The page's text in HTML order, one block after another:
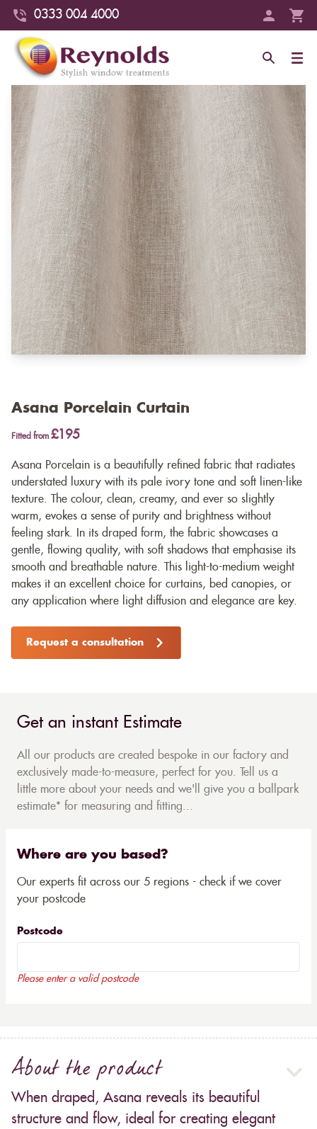
0333 004 4000
Asana Porcelain Curtain
Fitted from £195
Asana Porcelain is a beautifully refined fabric that radiates
understated luxury with its pale ivory tone and soft linen-like
texture. The colour, clean, creamy, and ever so slightly
warm, evokes a sense of purity and brightness without
feeling stark. In its draped form, the fabric showcases a
gentle, flowing quality, with soft shadows that emphasise its
smooth and breathable nature. This light-to-medium weight
makes it an excellent choice for curtains, bed canopies, or
any application where light diffusion and elegance are key.
Request a consultation
Get an instant Estimate
All our products are created bespoke in our factory and
exclusively made-to-measure, perfect for you. Tell us a
little more about your needs and we'll give you a ballpark
estimate* for measuring and fitting...
Where are you based?
Our experts fit across our 5 regions - check if we cover
your postcode
Postcode
Please enter a valid postcode
About the product
When draped, Asana reveals its beautiful
structure and flow, ideal for creating elegant